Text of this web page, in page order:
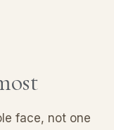
face, not one